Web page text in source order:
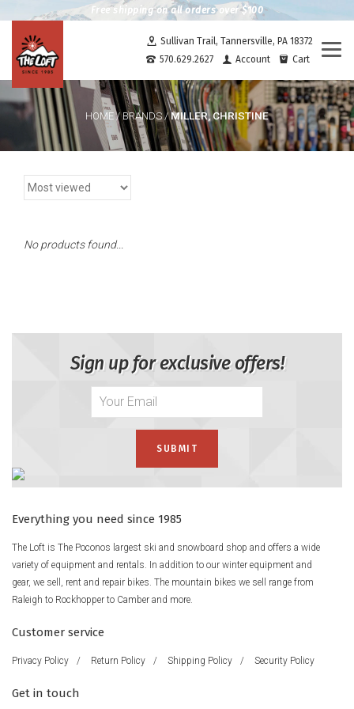
Free shipping on all orders over $100
Sullivan Trail, Tannersville, PA 18372
570.629.2627
Account Cart
HOME/BRANDS/MILLER, CHRISTINE
No products found...
Sign up for exclusive offers!
Everything you need since 1985
The Loft is The Poconos largest ski and snowboard shop and offers a wide
variety of equipment and rentals. In addition to our winter equipment and
gear, we sell, rent and repair bikes. The mountain bikes we sell range from
Raleigh to Rockhopper to Camber and more.
Customer service
Privacy Policy / Return Policy / Shipping Policy / Security Policy
Get in touch